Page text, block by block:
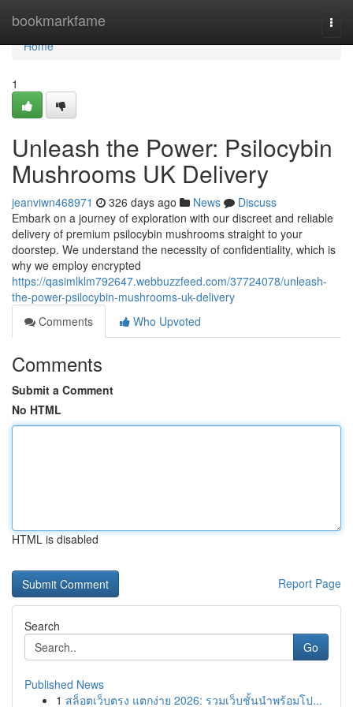
bookmarkfame
Home
Home
1
Unleash the Power: Psilocybin
Mushrooms UK Delivery
jeanviwn468971 326 days ago News
Discuss
Embark on a journey of exploration with our discreet and reliable
delivery of premium psilocybin mushrooms straight to your
doorstep. We understand the necessity of confidentiality, which is
why we employ encrypted
https://qasimlklm792647.webbuzzfeed.com/37724078/unleash-
the-power-psilocybin-mushrooms-uk-delivery
Comments
Who Upvoted
Comments
Submit a Comment
No HTML
HTML is disabled
Report Page
Search
Go
Published News
1 สล็อตเว็บตรง แตกง่าย 2026: รวมเว็บชั้นนำพร้อมโป...